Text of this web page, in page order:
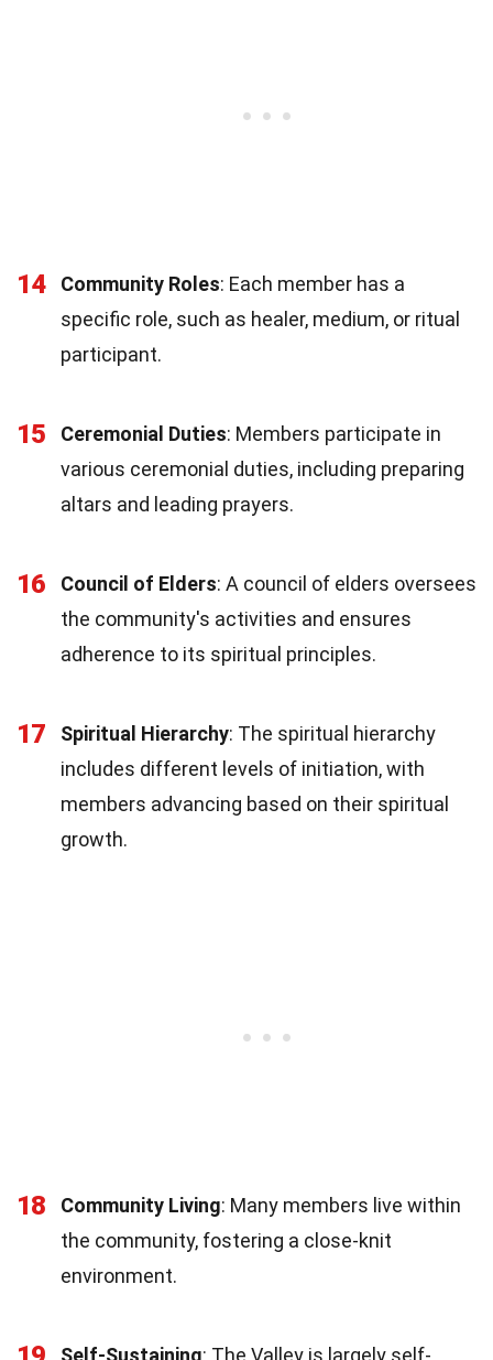
14 Community Roles: Each member has a
specific role, such as healer, medium, or ritual
participant.
15 Ceremonial Duties: Members participate in
various ceremonial duties, including preparing
altars and leading prayers.
16 Council of Elders: A council of elders oversees
the community's activities and ensures
adherence to its spiritual principles.
17 Spiritual Hierarchy: The spiritual hierarchy
includes different levels of initiation, with
members advancing based on their spiritual
growth.
18 Community Living: Many members live within
the community, fostering a close-knit
environment.
Self-Sustaining: The Valley is largely self-